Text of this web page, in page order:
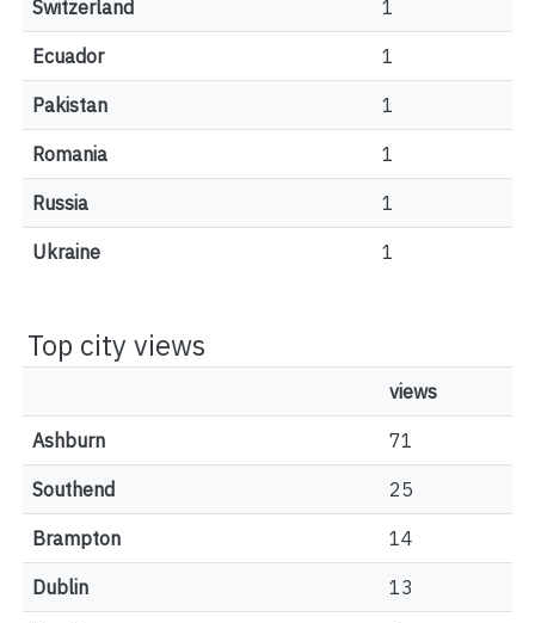
Switzerland 1
Ecuador 1
Pakistan 1
Romania 1
Russia 1
Ukraine 1
Top city views
views
Ashburn 71
Southend 25
Brampton 14
Dublin 13